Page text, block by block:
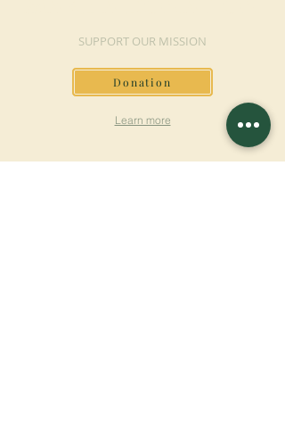
SUPPORT OUR MISSION
Donation
Learn more